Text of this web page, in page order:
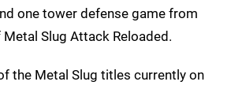
one tower defense game from
Slug Attack Reloaded.
the Metal Slug titles currently on